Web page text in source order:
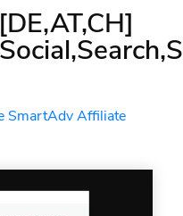
SmartAdv Affiliate